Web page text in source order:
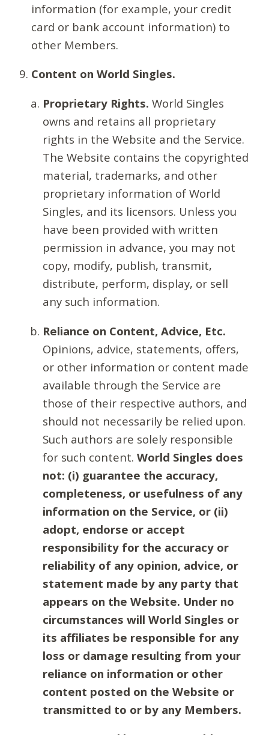
information (for example, your credit
card or bank account information) to
other Members.
Content on World Singles.
Proprietary Rights. World Singles
owns and retains all proprietary
rights in the Website and the Service.
The Website contains the copyrighted
material, trademarks, and other
proprietary information of World
Singles, and its licensors. Unless you
have been provided with written
permission in advance, you may not
copy, modify, publish, transmit,
distribute, perform, display, or sell
any such information.
Reliance on Content, Advice, Etc.
Opinions, advice, statements, offers,
or other information or content made
available through the Service are
those of their respective authors, and
should not necessarily be relied upon.
Such authors are solely responsible
for such content. World Singles does
not: (i) guarantee the accuracy,
completeness, or usefulness of any
information on the Service, or (ii)
adopt, endorse or accept
responsibility for the accuracy or
reliability of any opinion, advice, or
statement made by any party that
appears on the Website. Under no
circumstances will World Singles or
its affiliates be responsible for any
loss or damage resulting from your
reliance on information or other
content posted on the Website or
transmitted to or by any Members.